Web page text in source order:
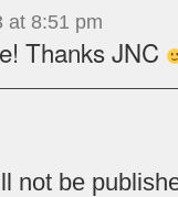
at 8:51 pm
Thanks JNC
not be